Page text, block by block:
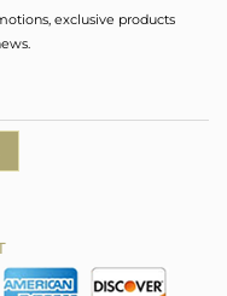
exclusive products